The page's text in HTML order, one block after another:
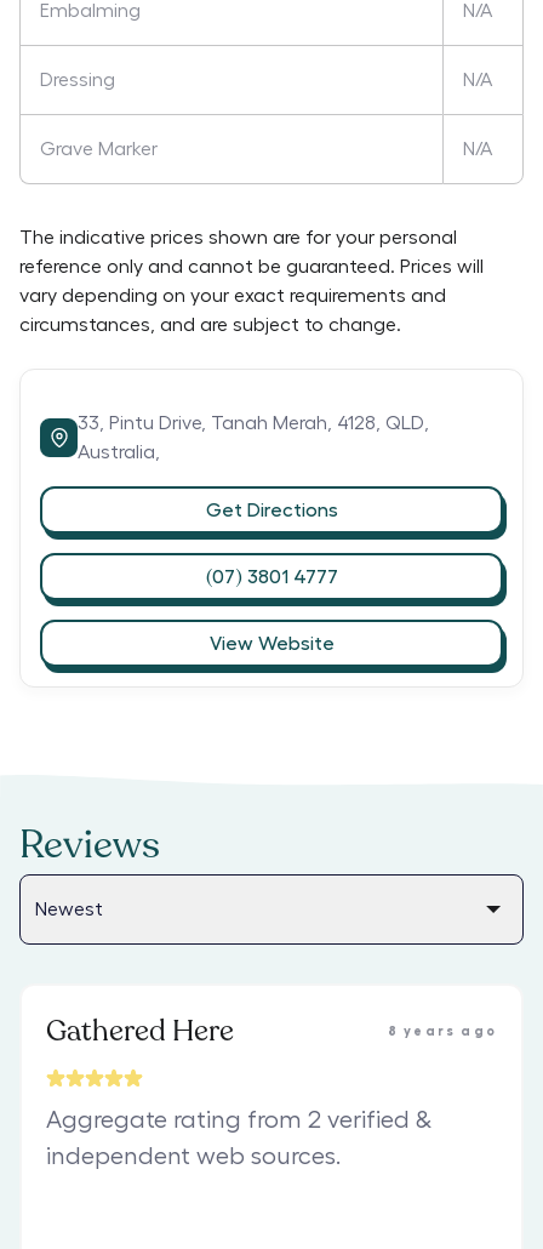
Embalming N/A
Dressing N/A
Grave Marker N/A
The indicative prices shown are for your personal
reference only and cannot be guaranteed. Prices will
vary depending on your exact requirements and
circumstances, and are subject to change.
33, Pintu Drive, Tanah Merah, 4128, QLD,
Australia,
Get Directions
(07) 3801 4777
View Website
Reviews
Gathered Here 8 years ago
Aggregate rating from 2 verified &
independent web sources.